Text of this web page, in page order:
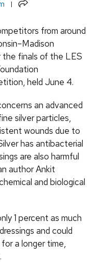
Share
from around
finals of the LES
held June 4.
an advanced
silver particles,
wounds due to
has antibacterial
are also harmful
author Ankit
and biological
1 percent as much
and could
a longer time,